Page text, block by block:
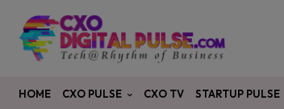
HOME CXO PULSE CXO TV STARTUP PULSE